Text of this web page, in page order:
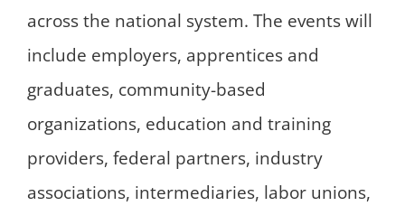
across the national system. The events will
include employers, apprentices and
graduates, community-based
organizations, education and training
providers, federal partners, industry
associations, intermediaries, labor unions,